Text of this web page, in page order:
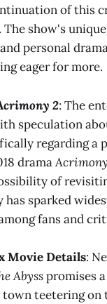
of this
The show's
personal
eager for more​​.
2: The
speculation
regarding a
dramaAcrimony
of
sparked
fans and
Movie Details:
Abysspromises
teetering on